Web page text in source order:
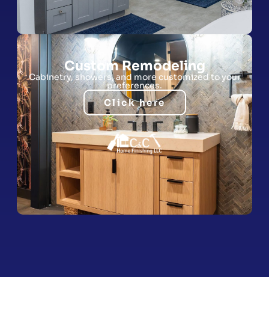
Custom Remodeling
Cabinetry, showers, and more customized to your
preferences.
Click here